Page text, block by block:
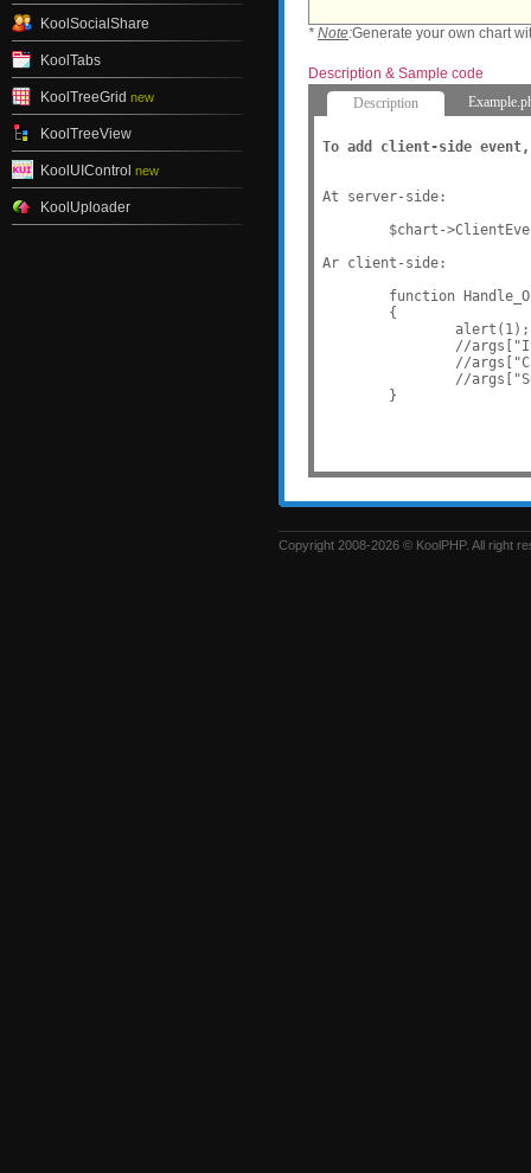
KoolSocialShare
KoolTabs
KoolTreeGrid new
KoolTreeView
KoolUIControl new
KoolUploader
* Note:Generate your own chart
Description & Sample code
Description
To add client-side
At server-side:
Ar client-side:
Copyright 2008-2026 © KoolPHP. All right